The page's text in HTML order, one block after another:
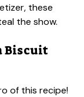
these
the show.
Biscuit
of this recipe!